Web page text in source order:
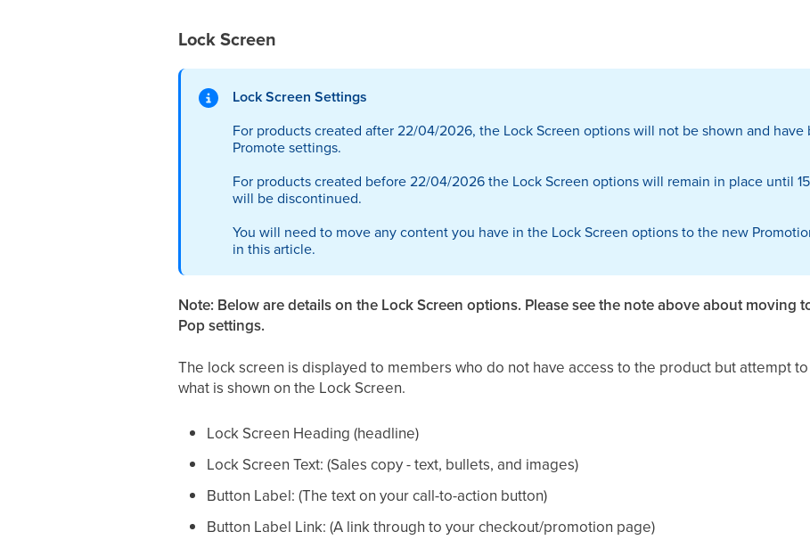
Lock Screen
Lock Screen Settings
For products created after 22/04/2026, the Lock Screen options will not be shown and
Promote settings.
For products created before 22/04/2026 the Lock Screen options will remain in place until
will be discontinued.
You will need to move any content you have in the Lock Screen options to the new
in this article.
Note: Below are details on the Lock Screen options. Please see the note above about moving
Pop settings.
The lock screen is displayed to members who do not have access to the product but attempt
what is shown on the Lock Screen.
Lock Screen Heading (headline)
Lock Screen Text: (Sales copy - text, bullets, and images)
Button Label: (The text on your call-to-action button)
Button Label Link: (A link through to your checkout/promotion page)